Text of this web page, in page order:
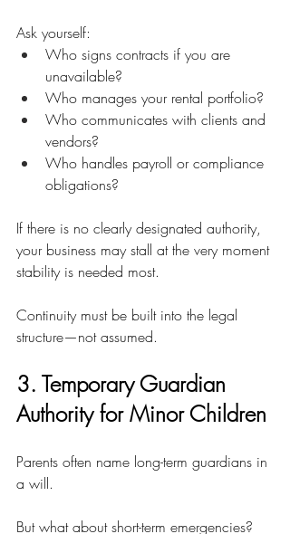
Ask yourself:
Who signs contracts if you are
unavailable?
Who manages your rental portfolio?
Who communicates with clients and
vendors?
Who handles payroll or compliance
obligations?
If there is no clearly designated authority,
your business may stall at the very moment
stability is needed most.
Continuity must be built into the legal
structure—not assumed.
3. Temporary Guardian
Authority for Minor Children
Parents often name long-term guardians in
a will.
But what about short-term emergencies?